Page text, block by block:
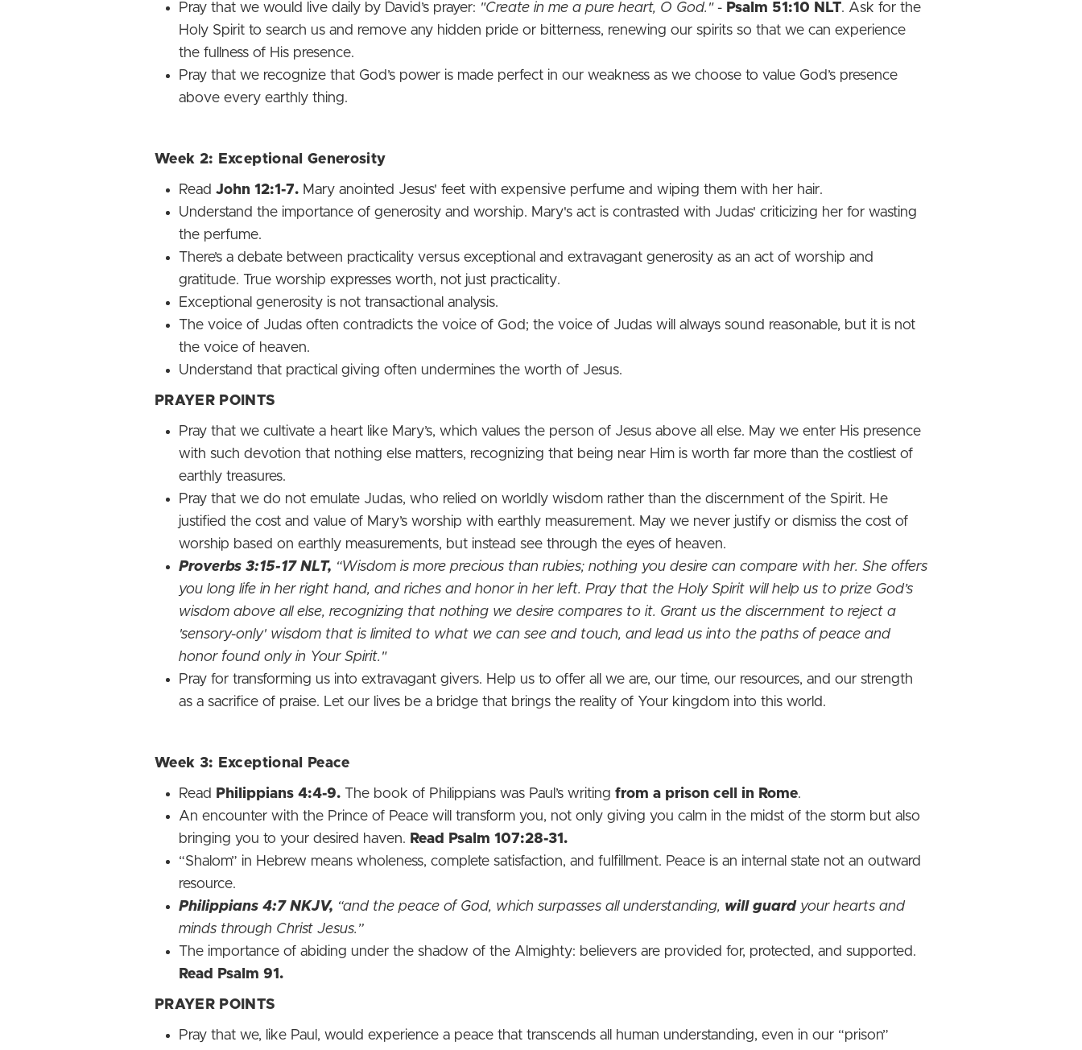
Pray that we would live daily by David’s prayer: "Create in me a pure heart, O God."- Psalm 51:10 NLT. Ask for the
Holy Spirit to search us and remove any hidden pride or bitterness, renewing our spirits so that we can experience
the fullness of His presence.
Pray that we recognize that God’s power is made perfect in our weakness as we choose to value God’s presence
above every earthly thing.
Week 2: Exceptional Generosity
Read John 12:1-7. Mary anointed Jesus' feet with expensive perfume and wiping them with her hair.
Understand the importance of generosity and worship. Mary's act is contrasted with Judas' criticizing her for wasting
the perfume.
There’s a debate between practicality versus exceptional and extravagant generosity as an act of worship and
gratitude. True worship expresses worth, not just practicality.
Exceptional generosity is not transactional analysis.
The voice of Judas often contradicts the voice of God; the voice of Judas will always sound reasonable, but it is not
the voice of heaven.
Understand that practical giving often undermines the worth of Jesus.
PRAYER POINTS
Pray that we cultivate a heart like Mary’s, which values the person of Jesus above all else. May we enter His presence
with such devotion that nothing else matters, recognizing that being near Him is worth far more than the costliest of
earthly treasures.
Pray that we do not emulate Judas, who relied on worldly wisdom rather than the discernment of the Spirit. He
justified the cost and value of Mary’s worship with earthly measurement. May we never justify or dismiss the cost of
worship based on earthly measurements, but instead see through the eyes of heaven.
Proverbs 3:15-17 NLT, “Wisdom is more precious than rubies; nothing you desire can compare with her. She offers
you long life in her right hand, and riches and honor in her left. Pray that the Holy Spirit will help us to prize God’s
wisdom above all else, recognizing that nothing we desire compares to it. Grant us the discernment to reject a
'sensory-only' wisdom that is limited to what we can see and touch, and lead us into the paths of peace and
honor found only in Your Spirit."
Pray for transforming us into extravagant givers. Help us to offer all we are, our time, our resources, and our strength
as a sacrifice of praise. Let our lives be a bridge that brings the reality of Your kingdom into this world.
Week 3: Exceptional Peace
Read Philippians 4:4-9.The book of Philippians was Paul’s writing from a prison cell in Rome.
An encounter with the Prince of Peace will transform you, not only giving you calm in the midst of the storm but also
bringing you to your desired haven. Read Psalm 107:28-31.
“Shalom” in Hebrew means wholeness, complete satisfaction, and fulfillment. Peace is an internal state not an outward
resource.
Philippians‬ 4‬:7‬ NKJV‬‬, “and the peace of God, which surpasses all understanding, will guardyour hearts and
minds through Christ Jesus.”
The importance of abiding under the shadow of the Almighty: believers are provided for, protected, and supported.
Read Psalm 91.
PRAYER POINTS
Pray that we, like Paul, would experience a peace that transcends all human understanding, even in our “prison”